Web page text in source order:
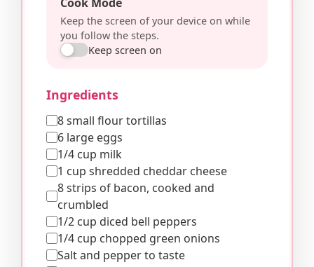
Keep the screen of your device on while
you follow the steps.
Keep screen on
Ingredients
8 small flour tortillas
6 large eggs
1/4 cup milk
1 cup shredded cheddar cheese
8 strips of bacon, cooked and
crumbled
1/2 cup diced bell peppers
1/4 cup chopped green onions
Salt and pepper to taste